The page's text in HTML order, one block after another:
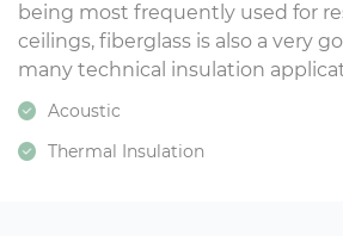
being most frequently used for
ceilings, fiberglass is also a very
many technical insulation
Acoustic
Thermal Insulation